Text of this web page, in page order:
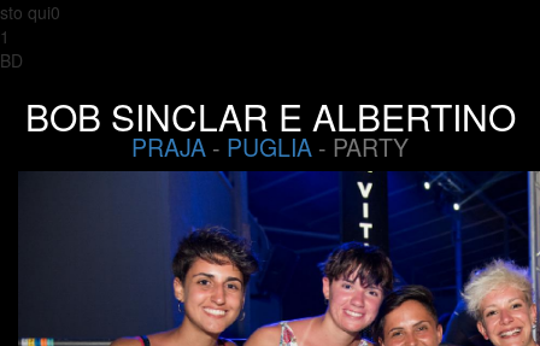
sto qui0
1
BD
BOB SINCLAR E ALBERTINO
PRAJA - PUGLIA - PARTY